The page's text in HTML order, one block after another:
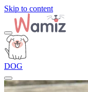
Skip to content
DOG